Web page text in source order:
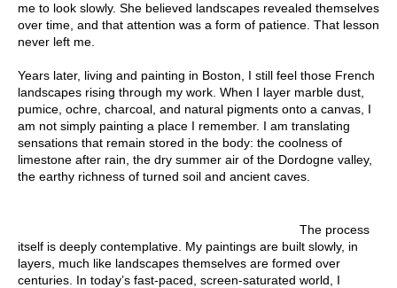
me to look slowly. She believed landscapes revealed themselves
over time, and that attention was a form of patience. That lesson
never left me.
Years later, living and painting in Boston, I still feel those French
landscapes rising through my work. When I layer marble dust,
pumice, ochre, charcoal, and natural pigments onto a canvas, I
am not simply painting a place I remember. I am translating
sensations that remain stored in the body: the coolness of
limestone after rain, the dry summer air of the Dordogne valley,
the earthy richness of turned soil and ancient caves.
The process
itself is deeply contemplative. My paintings are built slowly, in
layers, much like landscapes themselves are formed over
centuries. In today’s fast-paced, screen-saturated world, I